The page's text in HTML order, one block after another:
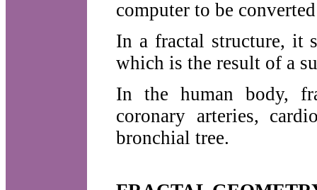
computer to be
In a fractal structure, it
which is the result of a
In the human body,
coronary arteries,
bronchial tree.